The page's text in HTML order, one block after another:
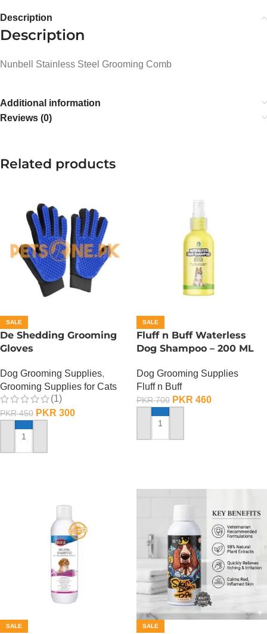
Description
Description
Nunbell Stainless Steel Grooming Comb
Additional information
Reviews (0)
Related products
SALE
De Shedding Grooming
Gloves
Dog Grooming Supplies,
Grooming Supplies for Cats
(1)
PKR450 PKR 300
ADD TO CART
SALE
Fluff n Buff Waterless
Dog Shampoo – 200 ML
Dog Grooming Supplies
Fluff n Buff
PKR700 PKR 460
ADD TO CART
SALE SALE